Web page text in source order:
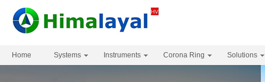
Home Systems Instruments Corona Ring Solutions